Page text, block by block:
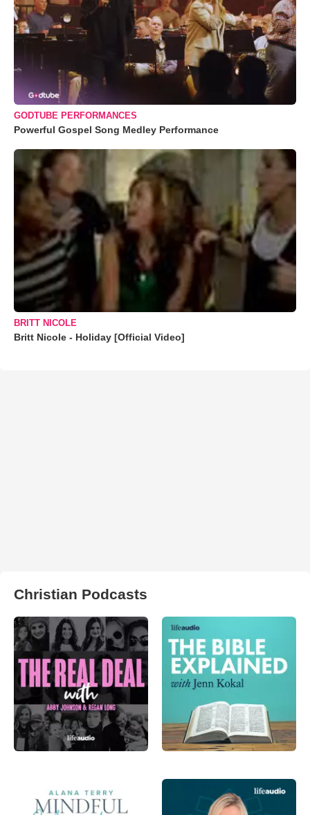
GODTUBE PERFORMANCES
Powerful Gospel Song Medley Performance
BRITT NICOLE
Britt Nicole - Holiday [Official Video]
Christian Podcasts